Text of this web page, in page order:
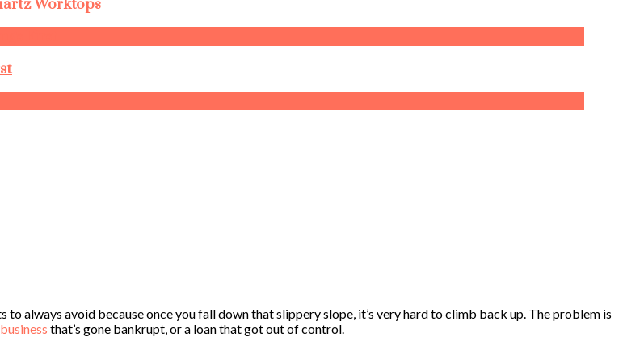
Worktops
to always avoid because once you fall down that slippery slope, it’s very hard to climb back up. The problem is
that’s gone bankrupt, or a loan that got out of control.